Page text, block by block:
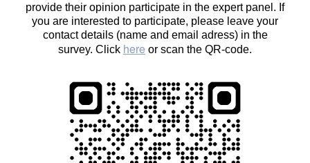
provide their opinion participate in the expert panel. If
you are interested to participate, please leave your
contact details (name and email adress) in the
survey. Click here or scan the QR-code.